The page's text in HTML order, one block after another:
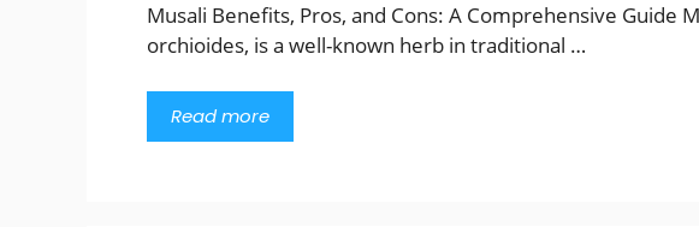
Musali Benefits, Pros, and Cons: A Comprehensive Guide
orchioides, is a well-known herb in traditional …
Read more